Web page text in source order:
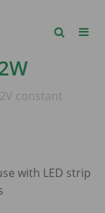
constant
with LED strip